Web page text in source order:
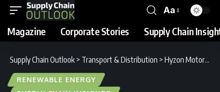
Aa
Magazine Corporate Stories Supply Chain
Supply Chain Outlook > Transport & Distribution > Hyzon Motors : From Diesel to Decarbonization
RENEWABLE ENERGY